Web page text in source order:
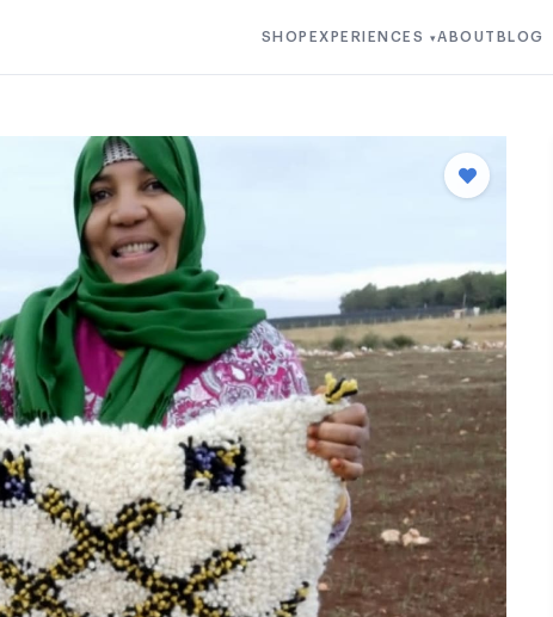
SHOP EXPERIENCES ▾ABOUT BLOG